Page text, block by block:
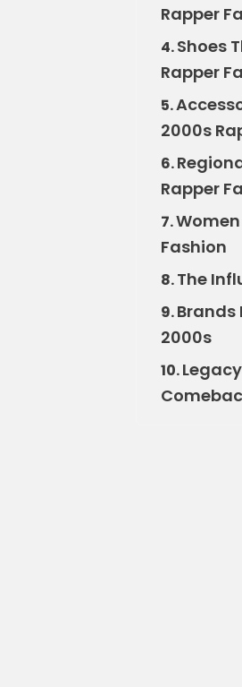
Rapper
4.Shoes
Rapper
5.
2000s
6.
Rapper
7.
Fashion
8.The
9.Brands
2000s
10.